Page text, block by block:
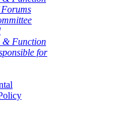
& Function
for